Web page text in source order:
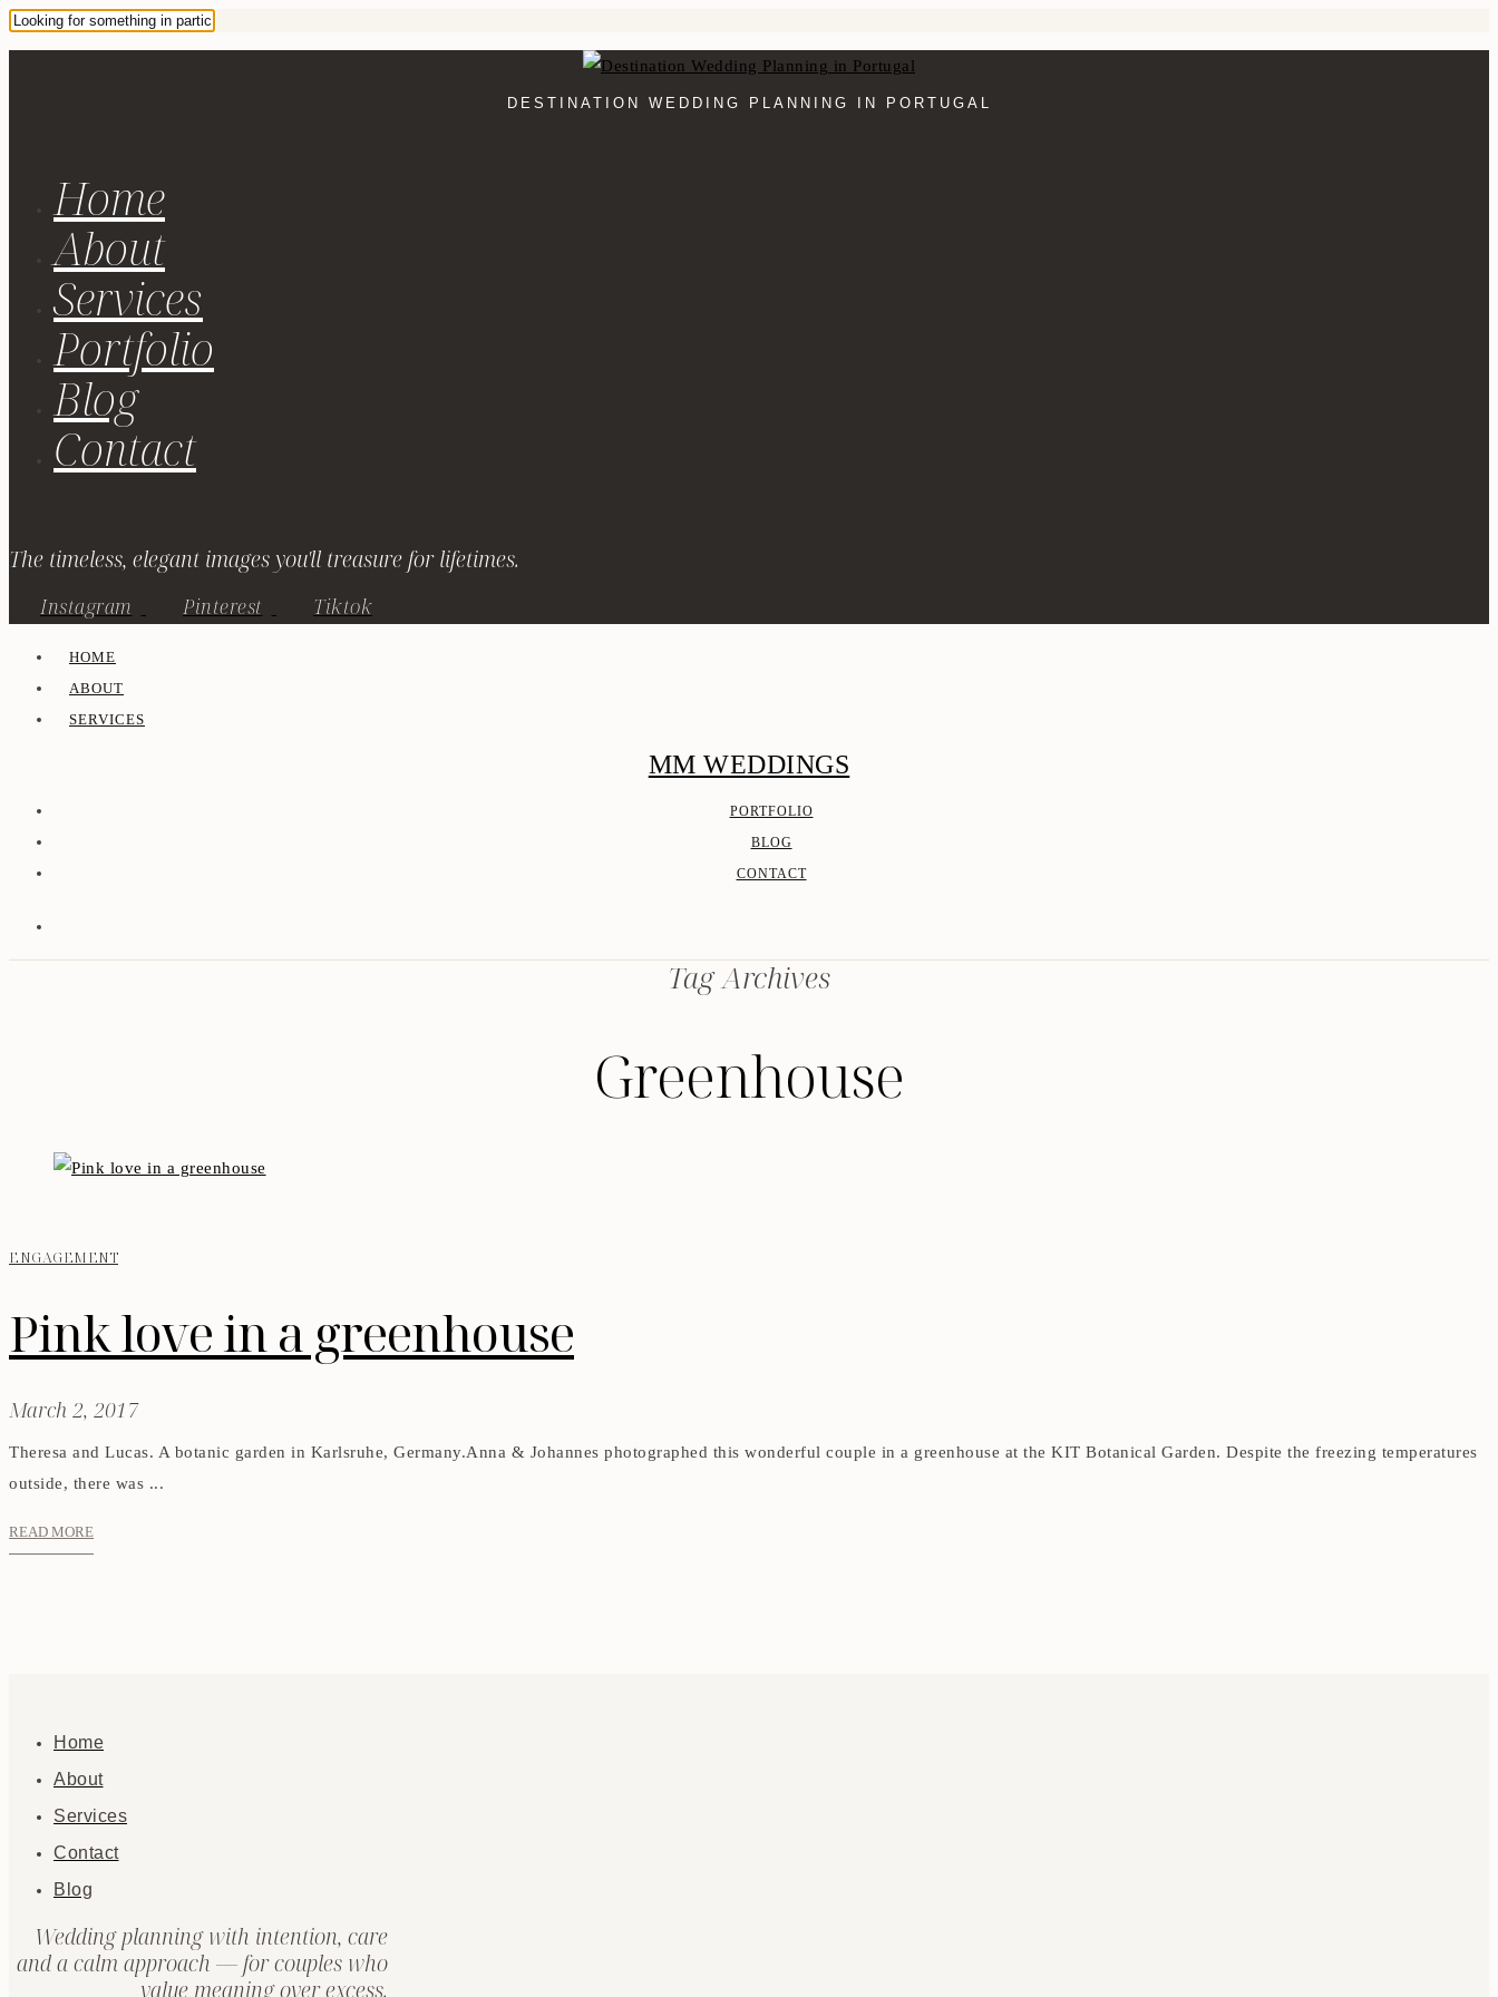
DESTINATION WEDDING PLANNING IN PORTUGAL
Home
About
Services
Portfolio
Blog
Contact
The timeless, elegant images you'll treasure for lifetimes.
Instagram Pinterest Tiktok
HOME
ABOUT
SERVICES
MM WEDDINGS
PORTFOLIO
BLOG
CONTACT
Tag Archives
Greenhouse
ENGAGEMENT
Pink love in a greenhouse
March 2, 2017
Theresa and Lucas. A botanic garden in Karlsruhe, Germany.Anna & Johannes photographed this wonderful couple in a greenhouse at the KIT Botanical Garden. Despite the freezing temperatures
outside, there was ...
READ MORE
Home
About
Services
Contact
Blog
Wedding planning with intention, care
and a calm approach — for couples who
value meaning over excess.